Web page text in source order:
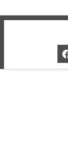
© 2019-
and